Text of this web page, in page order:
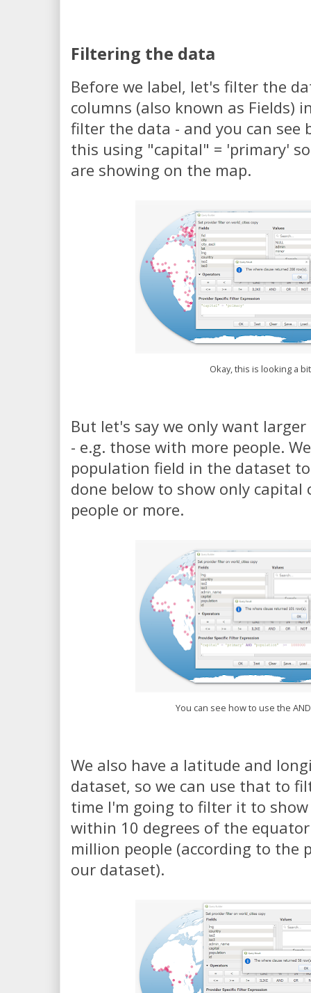
Filtering the data
Before we label, let's filter the
columns (also known as Fields)
filter the data - and you can see
this using "capital" = 'primary'
are showing on the map.
Okay, this is looking a
But let's say we only want
- e.g. those with more people.
population field in the dataset
done below to show only
people or more.
You can see how to use the
We also have a latitude and
dataset, so we can use that to
time I'm going to filter it to
within 10 degrees of the
million people (according to the
our dataset).